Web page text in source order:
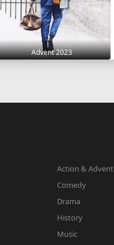
Advent 2023
Action &
Comedy
Drama
History
Music